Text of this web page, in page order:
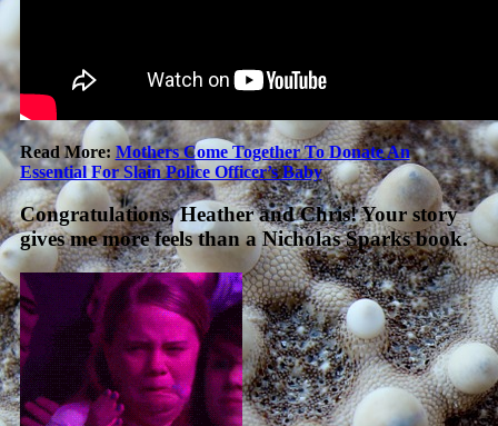
Read More:Mothers Come Together To Donate An
Essential For Slain Police Officer’s Baby
Congratulations, Heather and Chris! Your story
gives me more feels than a Nicholas Sparks book.